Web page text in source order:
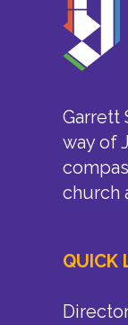
Garrett
way of
church
QUICK